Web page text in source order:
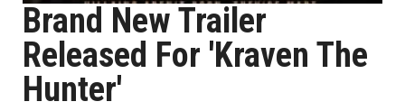
Brand New Trailer
Released For 'Kraven The
Hunter'